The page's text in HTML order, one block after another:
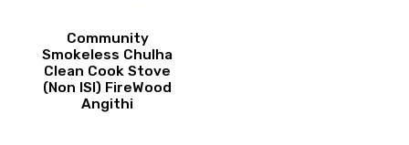
Community
Smokeless Chulha
Clean Cook Stove
(Non ISI) FireWood
Angithi